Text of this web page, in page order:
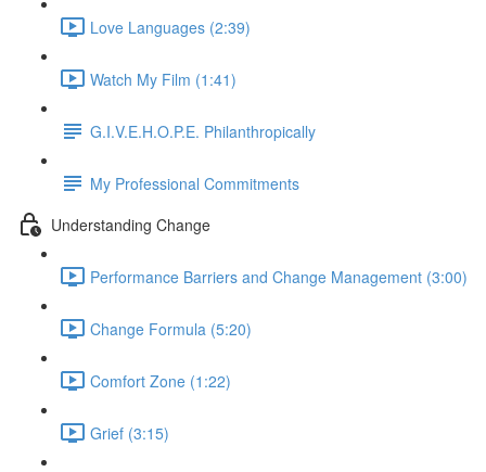
Love Languages (2:39)
Watch My Film (1:41)
G.I.V.E.H.O.P.E. Philanthropically
My Professional Commitments
Understanding Change
Performance Barriers and Change Management (3:00)
Change Formula (5:20)
Comfort Zone (1:22)
Grief (3:15)